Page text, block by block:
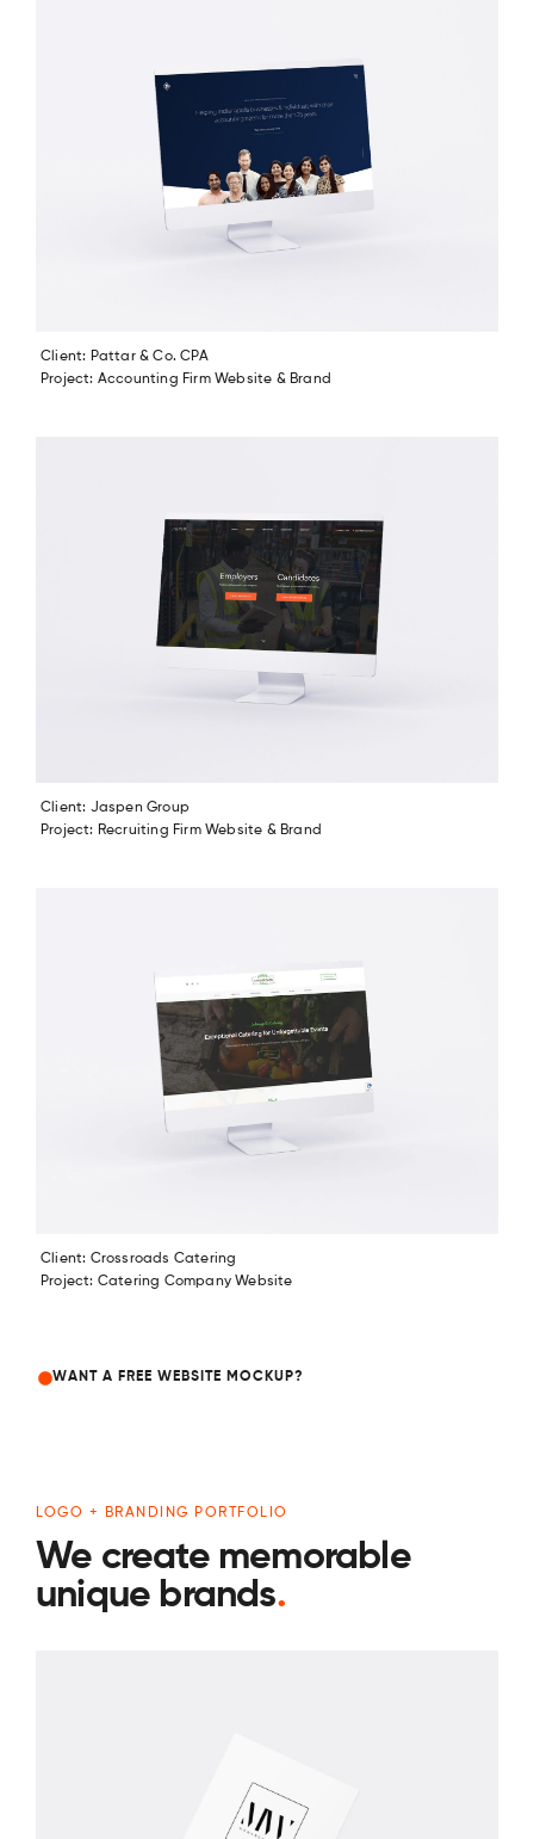
Client: Pattar & Co. CPA
Project: Accounting Firm Website & Brand
Client: Jaspen Group
Project: Recruiting Firm Website & Brand
Client: Crossroads Catering
Project: Catering Company Website
WANT A FREE WEBSITE MOCKUP?
LOGO + BRANDING PORTFOLIO
We create memorable
unique brands.